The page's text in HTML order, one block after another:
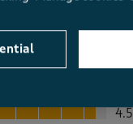
Ratings
4.5 out of 5
4.5